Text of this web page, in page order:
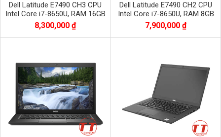
Dell Latitude E7490 CH3 CPU
Intel Core i7-8650U, RAM 16GB
DDR4, SSD 256GB, màn 14.0 inch
FHD
8,300,000 ₫
Dell Latitude E7490 CH2 CPU
Intel Core i7-8650U, RAM 8GB
DDR4, SSD 256GB màn 14.0 inch
FHD 1920x1080
7,900,000 ₫